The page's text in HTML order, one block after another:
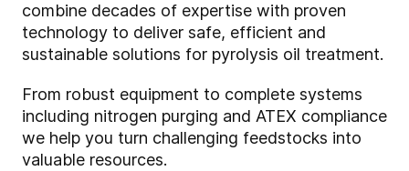
combine decades of expertise with proven
technology to deliver safe, efficient and
sustainable solutions for pyrolysis oil treatment.
From robust equipment to complete systems
including nitrogen purging and ATEX compliance
we help you turn challenging feedstocks into
valuable resources.